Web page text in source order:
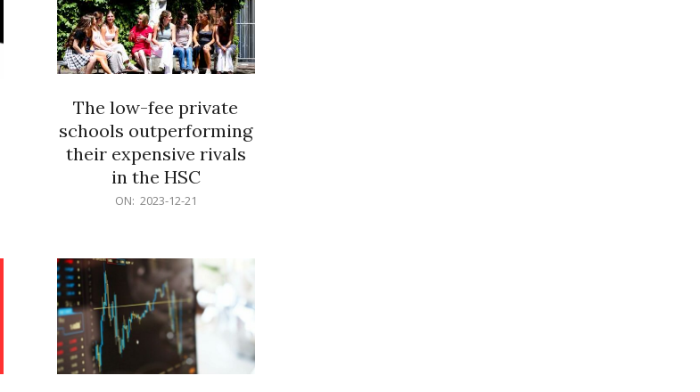
The low-fee private
schools outperforming
their expensive rivals
in the HSC
ON: 2023-12-21